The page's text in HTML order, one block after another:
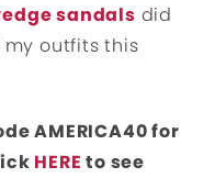
sandals did
outfits this
AMERICA40 for
HERE to see